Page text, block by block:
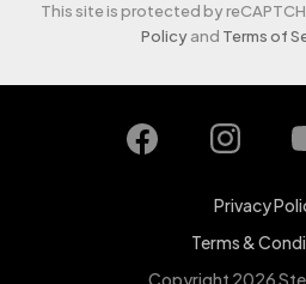
This site is protected by
Policyand Terms of
Privacy
Terms &
Copyright 2026